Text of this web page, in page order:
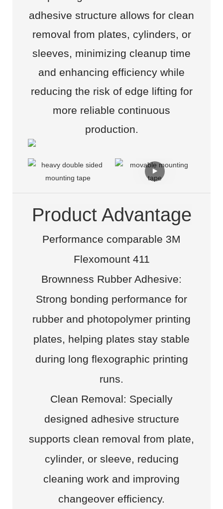
adhesive structure allows for clean
removal from plates, cylinders, or
sleeves, minimizing cleanup time
and enhancing efficiency while
reducing the risk of edge lifting for
more reliable continuous
production.
Product Advantage
Performance comparable 3M
Flexomount 411
Brownness Rubber Adhesive:
Strong bonding performance for
rubber and photopolymer printing
plates, helping plates stay stable
during long flexographic printing
runs.
Clean Removal: Specially
designed adhesive structure
supports clean removal from plate,
cylinder, or sleeve, reducing
cleaning work and improving
changeover efficiency.